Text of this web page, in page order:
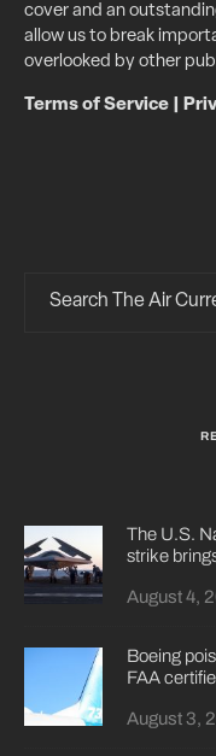
cover and an
allow us to break
overlooked by other
Terms of Service
The U.S.
strike
August 4,
Boeing
FAA
August 3,